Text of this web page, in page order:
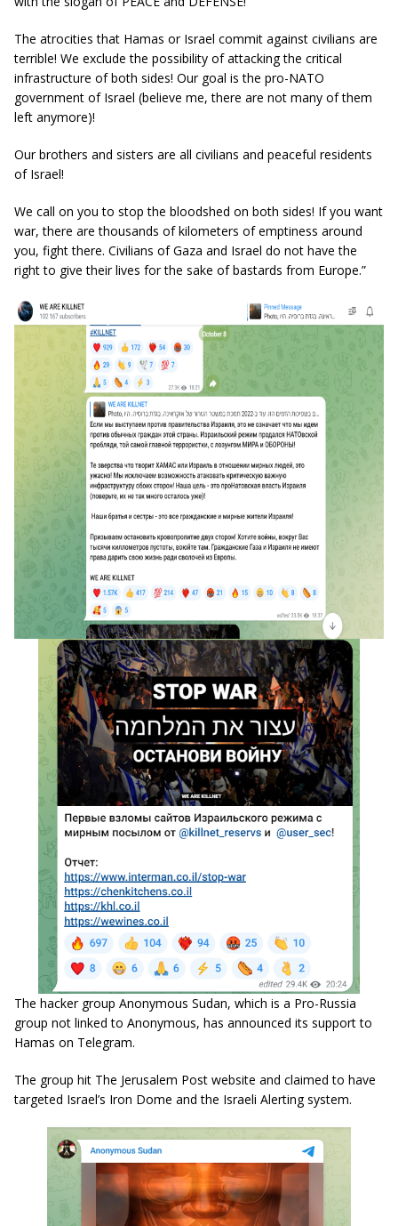
The atrocities that Hamas or Israel commit against civilians are
terrible! We exclude the possibility of attacking the critical
infrastructure of both sides! Our goal is the pro-NATO
government of Israel (believe me, there are not many of them
left anymore)!
Our brothers and sisters are all civilians and peaceful residents
of Israel!
We call on you to stop the bloodshed on both sides! If you want
war, there are thousands of kilometers of emptiness around
you, fight there. Civilians of Gaza and Israel do not have the
right to give their lives for the sake of bastards from Europe.”
The hacker group Anonymous Sudan, which is a Pro-Russia
group not linked to Anonymous, has announced its support to
Hamas on Telegram.
The group hit The Jerusalem Post website and claimed to have
targeted Israel’s Iron Dome and the Israeli Alerting system.